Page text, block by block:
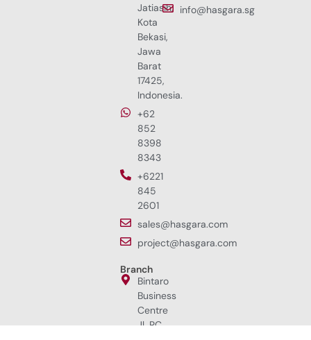
Jatiasih,
Kota
Bekasi,
Jawa
Barat
17425,
Indonesia.
+62
852
8398
8343
+6221
845
2601
sales@hasgara.com
project@hasgara.com
Branch
Bintaro
Business
Centre
Jl. RC.
info@hasgara.sg